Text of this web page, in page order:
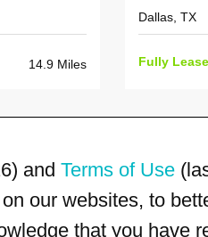
14.9 Miles
Dallas, TX
Fully
and Terms of Use
our websites, to
that you have